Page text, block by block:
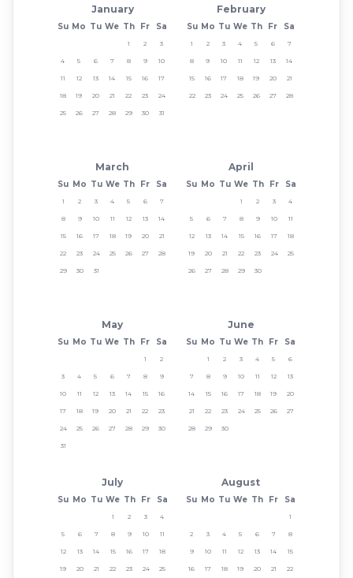
January
Su Mo Tu We Th Fr Sa
1 2 3
4 5 6 7 8 9 10
11 12 13 14 15 16 17
18 19 20 21 22 23 24
25 26 27 28 29 30 31
February
Su Mo Tu We Th Fr Sa
1 2 3 4 5 6 7
8 9 10 11 12 13 14
15 16 17 18 19 20 21
22 23 24 25 26 27 28
March
Su Mo Tu We Th Fr Sa
1 2 3 4 5 6 7
8 9 10 11 12 13 14
15 16 17 18 19 20 21
22 23 24 25 26 27 28
29 30 31
April
Su Mo Tu We Th Fr Sa
1 2 3 4
5 6 7 8 9 10 11
12 13 14 15 16 17 18
19 20 21 22 23 24 25
26 27 28 29 30
May
Su Mo Tu We Th Fr Sa
1 2
3 4 5 6 7 8 9
10 11 12 13 14 15 16
17 18 19 20 21 22 23
24 25 26 27 28 29 30
31
June
Su Mo Tu We Th Fr Sa
1 2 3 4 5 6
7 8 9 10 11 12 13
14 15 16 17 18 19 20
21 22 23 24 25 26 27
28 29 30
July
Su Mo Tu We Th Fr Sa
1 2 3 4
5 6 7 8 9 10 11
12 13 14 15 16 17 18
19 20 21 22 23 24 25
August
Su Mo Tu We Th Fr Sa
1
2 3 4 5 6 7 8
9 10 11 12 13 14 15
16 17 18 19 20 21 22